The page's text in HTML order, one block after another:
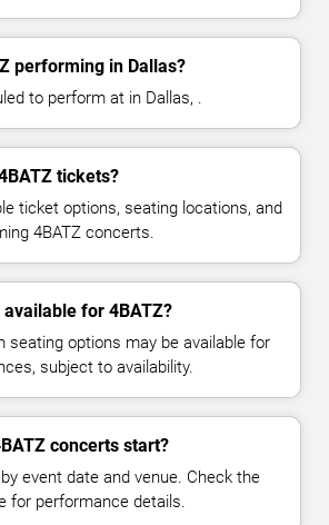
performing in Dallas?
to perform at in Dallas, .
tickets?
ticket options, seating locations, and
4BATZ concerts.
for 4BATZ?
seating options may be available for
subject to availability.
concerts start?
event date and venue. Check the
for performance details.